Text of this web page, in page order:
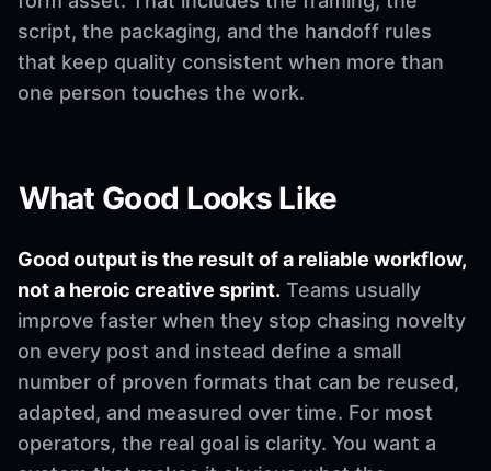
script, the packaging, and the handoff rules
that keep quality consistent when more than
one person touches the work.
What Good Looks Like
Good output is the result of a reliable workflow,
not a heroic creative sprint. Teams usually
improve faster when they stop chasing novelty
on every post and instead define a small
number of proven formats that can be reused,
adapted, and measured over time. For most
operators, the real goal is clarity. You want a